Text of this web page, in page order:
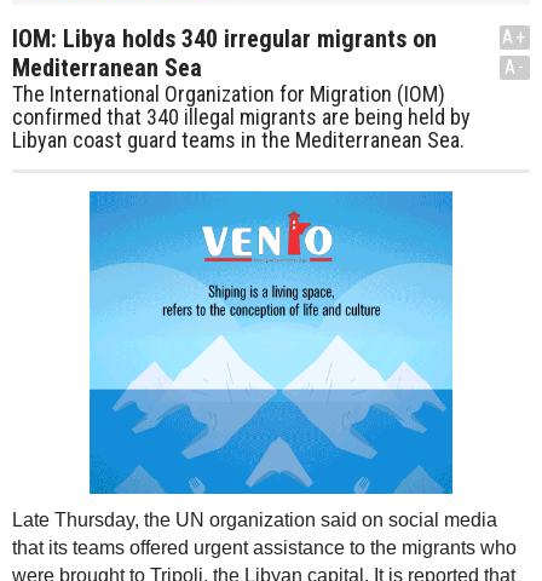
IOM: Libya holds 340 irregular migrants on
Mediterranean Sea
The International Organization for Migration (IOM)
confirmed that 340 illegal migrants are being held by
Libyan coast guard teams in the Mediterranean Sea.
A+
A-
Late Thursday, the UN organization said on social media
that its teams offered urgent assistance to the migrants who
were brought to Tripoli, the Libyan capital. It is reported that